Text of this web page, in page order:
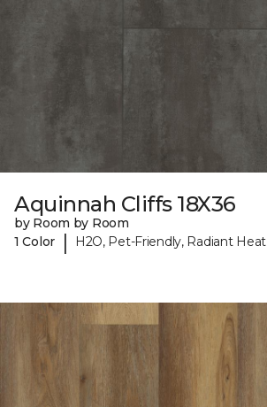
Aquinnah Cliffs 18X36
by Room by Room
1 Color
| H2O, Pet-Friendly, Radiant Heat